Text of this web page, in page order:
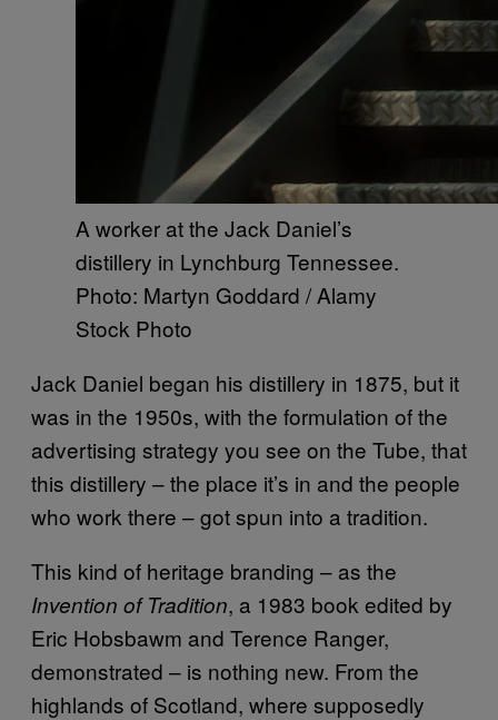
A worker at the Jack Daniel’s
distillery in Lynchburg Tennessee.
Photo: Martyn Goddard / Alamy
Stock Photo
Jack Daniel began his distillery in 1875, but it
was in the 1950s, with the formulation of the
advertising strategy you see on the Tube, that
this distillery – the place it’s in and the people
who work there – got spun into a tradition.
This kind of heritage branding – as the
Invention of Tradition, a 1983 book edited by
Eric Hobsbawm and Terence Ranger,
demonstrated – is nothing new. From the
highlands of Scotland, where supposedly